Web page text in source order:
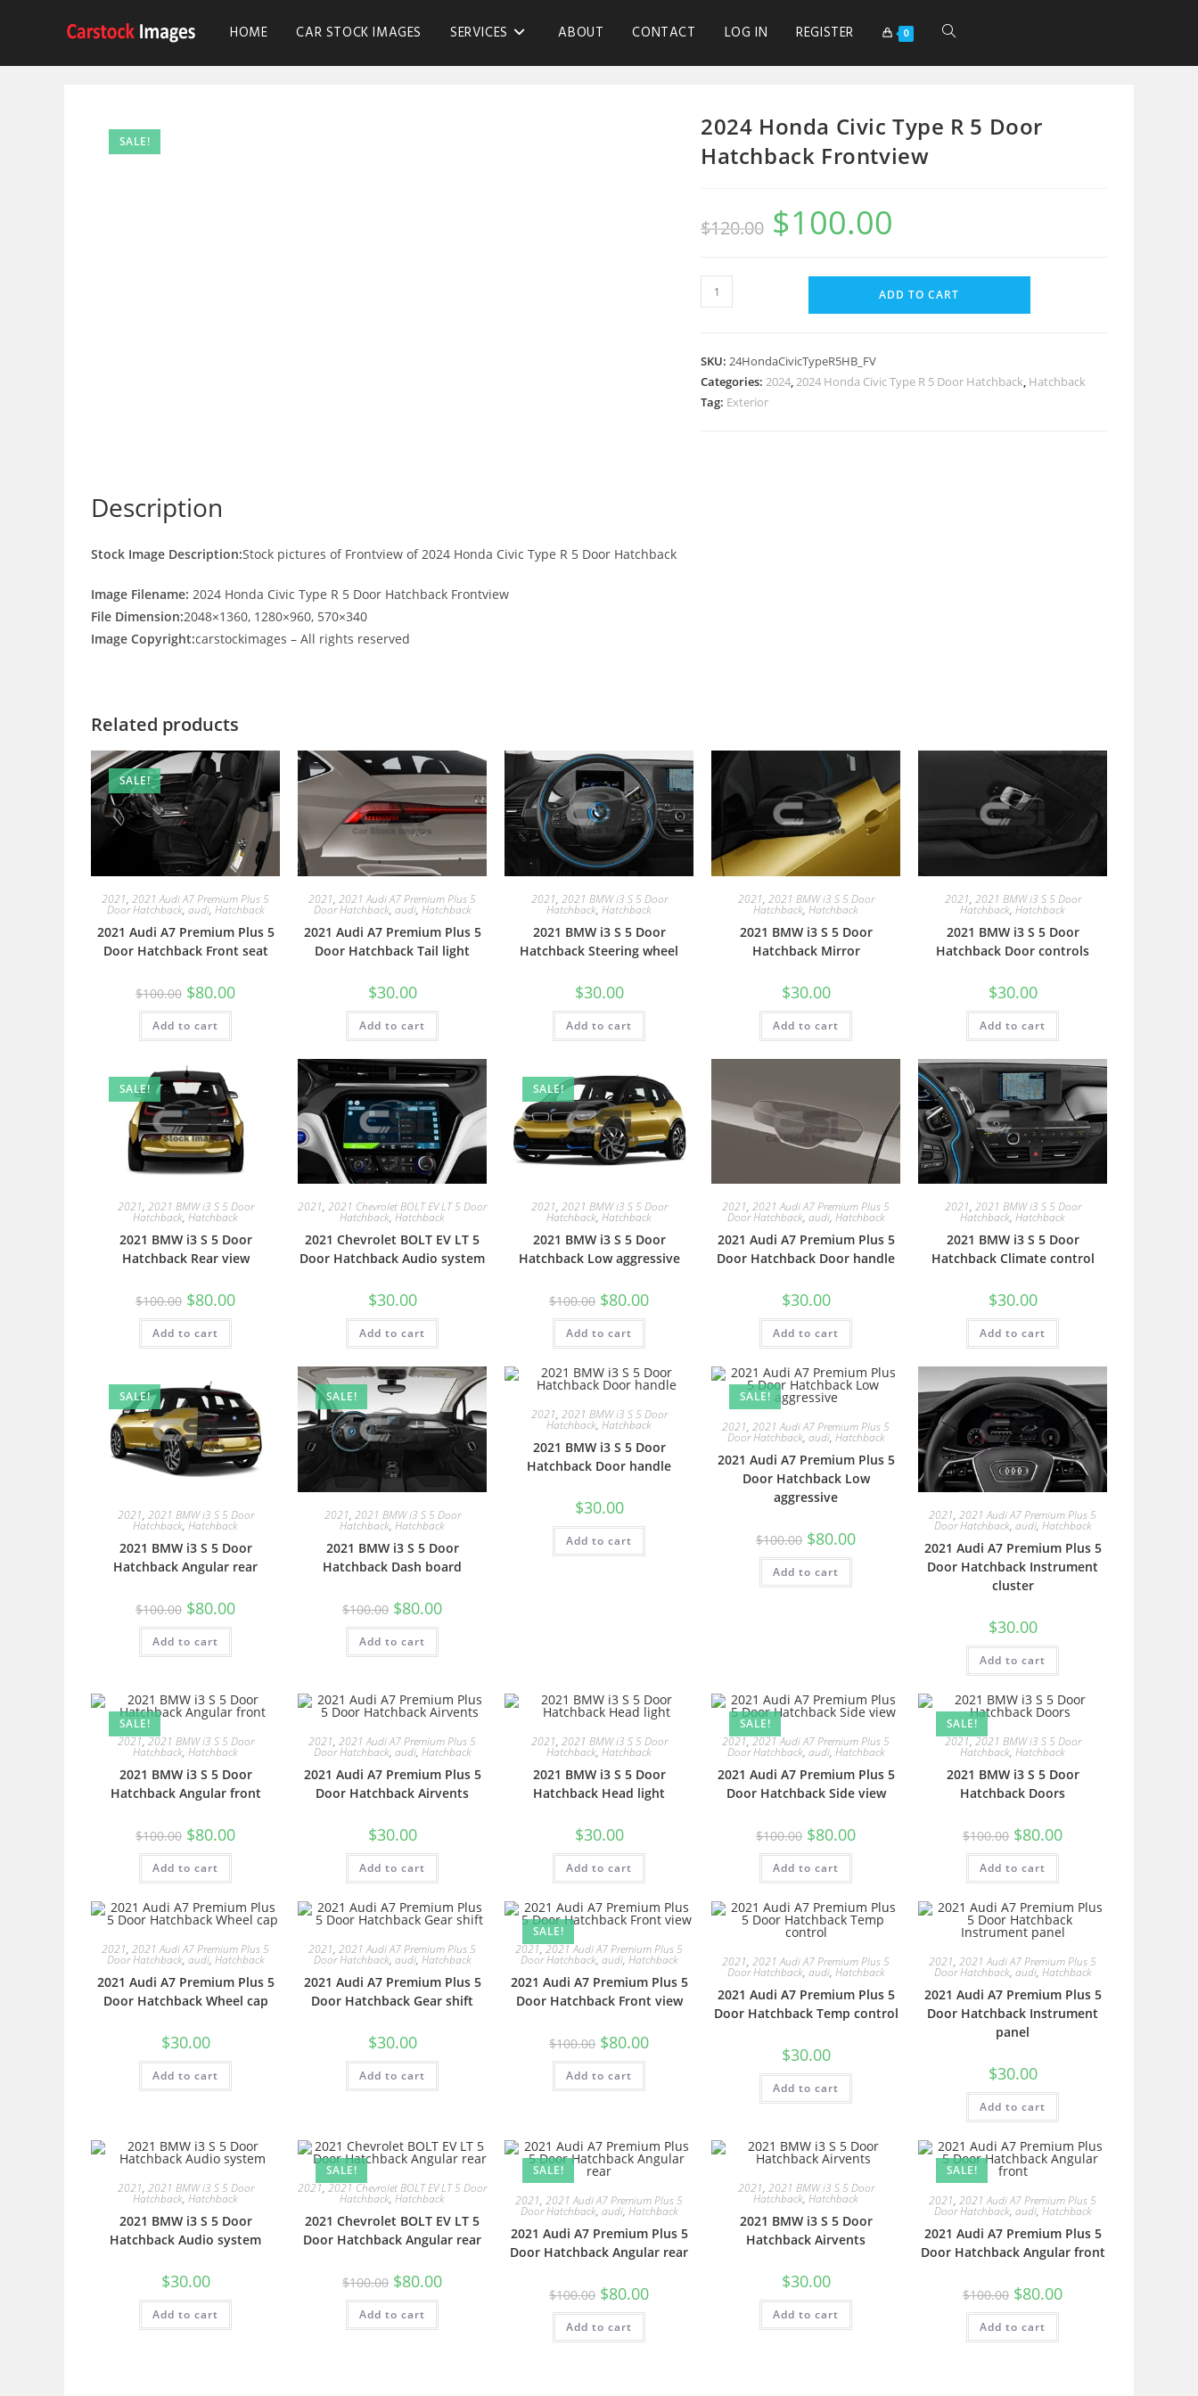
HOME CAR STOCK IMAGES SERVICES ABOUT CONTACT LOG IN REGISTER 0
SALE!
2024 Honda Civic Type R 5 Door
Hatchback Frontview
$120.00 $100.00
ADD TO CART
SKU: 24HondaCivicTypeR5HB_FV
Categories: 2024,2024 Honda Civic Type R 5 Door Hatchback, Hatchback
Tag: Exterior
Description
Stock Image Description:Stock pictures of Frontview of 2024 Honda Civic Type R 5 Door Hatchback
Image Filename: 2024 Honda Civic Type R 5 Door Hatchback Frontview
File Dimension:2048×1360, 1280×960, 570×340
Image Copyright:carstockimages – All rights reserved
Related products
SALE!
2021, 2021 Audi A7 Premium Plus 5
Door Hatchback, audi, Hatchback
2021 Audi A7 Premium Plus 5
Door Hatchback Front seat
$100.00 $80.00
Add to cart
2021, 2021 Audi A7 Premium Plus 5
Door Hatchback, audi, Hatchback
2021 Audi A7 Premium Plus 5
Door Hatchback Tail light
$30.00
Add to cart
2021, 2021 BMW i3 S 5 Door
Hatchback, Hatchback
2021 BMW i3 S 5 Door
Hatchback Steering wheel
$30.00
Add to cart
2021, 2021 BMW i3 S 5 Door
Hatchback, Hatchback
2021 BMW i3 S 5 Door
Hatchback Mirror
$30.00
Add to cart
2021, 2021 BMW i3 S 5 Door
Hatchback, Hatchback
2021 BMW i3 S 5 Door
Hatchback Door controls
$30.00
Add to cart
SALE!
2021, 2021 BMW i3 S 5 Door
Hatchback, Hatchback
2021 BMW i3 S 5 Door
Hatchback Rear view
$100.00 $80.00
Add to cart
2021, 2021 Chevrolet BOLT EV LT 5 Door
Hatchback, Hatchback
2021 Chevrolet BOLT EV LT 5
Door Hatchback Audio system
$30.00
Add to cart
SALE!
2021, 2021 BMW i3 S 5 Door
Hatchback, Hatchback
2021 BMW i3 S 5 Door
Hatchback Low aggressive
$100.00 $80.00
Add to cart
2021, 2021 Audi A7 Premium Plus 5
Door Hatchback, audi, Hatchback
2021 Audi A7 Premium Plus 5
Door Hatchback Door handle
$30.00
Add to cart
2021, 2021 BMW i3 S 5 Door
Hatchback, Hatchback
2021 BMW i3 S 5 Door
Hatchback Climate control
$30.00
Add to cart
SALE!
2021, 2021 BMW i3 S 5 Door
Hatchback, Hatchback
2021 BMW i3 S 5 Door
Hatchback Angular rear
$100.00 $80.00
Add to cart
SALE!
2021, 2021 BMW i3 S 5 Door
Hatchback, Hatchback
2021 BMW i3 S 5 Door
Hatchback Dash board
$100.00 $80.00
Add to cart
2021, 2021 BMW i3 S 5 Door
Hatchback, Hatchback
2021 BMW i3 S 5 Door
Hatchback Door handle
$30.00
Add to cart
SALE!
2021, 2021 Audi A7 Premium Plus 5
Door Hatchback, audi, Hatchback
2021 Audi A7 Premium Plus 5
Door Hatchback Low
aggressive
$100.00 $80.00
Add to cart
2021, 2021 Audi A7 Premium Plus 5
Door Hatchback, audi, Hatchback
2021 Audi A7 Premium Plus 5
Door Hatchback Instrument
cluster
$30.00
Add to cart
SALE!
2021,2021 BMW i3 S 5 Door
Hatchback, Hatchback
2021 BMW i3 S 5 Door
Hatchback Angular front
$100.00 $80.00
Add to cart
2021, 2021 Audi A7 Premium Plus 5
Door Hatchback, audi, Hatchback
2021 Audi A7 Premium Plus 5
Door Hatchback Airvents
$30.00
Add to cart
2021, 2021 BMW i3 S 5 Door
Hatchback, Hatchback
2021 BMW i3 S 5 Door
Hatchback Head light
$30.00
Add to cart
SALE!
2021,2021 Audi A7 Premium Plus 5
Door Hatchback, audi, Hatchback
2021 Audi A7 Premium Plus 5
Door Hatchback Side view
$100.00 $80.00
Add to cart
SALE!
2021,2021 BMW i3 S 5 Door
Hatchback, Hatchback
2021 BMW i3 S 5 Door
Hatchback Doors
$100.00 $80.00
Add to cart
2021, 2021 Audi A7 Premium Plus 5
Door Hatchback, audi, Hatchback
2021 Audi A7 Premium Plus 5
Door Hatchback Wheel cap
$30.00
Add to cart
2021, 2021 Audi A7 Premium Plus 5
Door Hatchback, audi, Hatchback
2021 Audi A7 Premium Plus 5
Door Hatchback Gear shift
$30.00
Add to cart
SALE!
2021,2021 Audi A7 Premium Plus 5
Door Hatchback, audi, Hatchback
2021 Audi A7 Premium Plus 5
Door Hatchback Front view
$100.00 $80.00
Add to cart
2021, 2021 Audi A7 Premium Plus 5
Door Hatchback, audi, Hatchback
2021 Audi A7 Premium Plus 5
Door Hatchback Temp control
$30.00
Add to cart
2021, 2021 Audi A7 Premium Plus 5
Door Hatchback, audi, Hatchback
2021 Audi A7 Premium Plus 5
Door Hatchback Instrument
panel
$30.00
Add to cart
2021, 2021 BMW i3 S 5 Door
Hatchback, Hatchback
2021 BMW i3 S 5 Door
Hatchback Audio system
$30.00
Add to cart
SALE!
2021,2021 Chevrolet BOLT EV LT 5 Door
Hatchback, Hatchback
2021 Chevrolet BOLT EV LT 5
Door Hatchback Angular rear
$100.00 $80.00
Add to cart
SALE!
2021, 2021 Audi A7 Premium Plus 5
Door Hatchback, audi, Hatchback
2021 Audi A7 Premium Plus 5
Door Hatchback Angular rear
$100.00 $80.00
Add to cart
2021, 2021 BMW i3 S 5 Door
Hatchback, Hatchback
2021 BMW i3 S 5 Door
Hatchback Airvents
$30.00
Add to cart
SALE!
2021, 2021 Audi A7 Premium Plus 5
Door Hatchback, audi, Hatchback
2021 Audi A7 Premium Plus 5
Door Hatchback Angular front
$100.00 $80.00
Add to cart